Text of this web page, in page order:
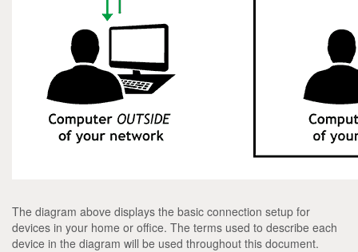
The diagram above displays the basic connection setup for
devices in your home or office. The terms used to describe each
device in the diagram will be used throughout this document.